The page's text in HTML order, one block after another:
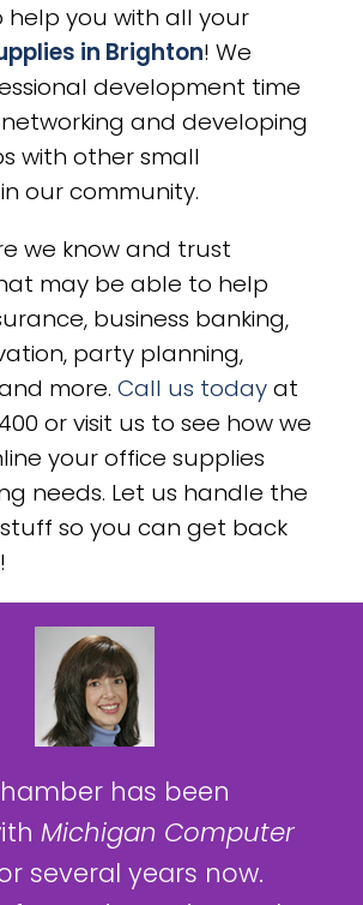
help you with all your
in Brighton! We
development time
and developing
with other small
our community.
we know and trust
may be able to help
business banking,
party planning,
more. Call us todayat
or visit us to see how we
your office supplies
needs. Let us handle the
so you can get back
has been
Michigan Computer
several years now.